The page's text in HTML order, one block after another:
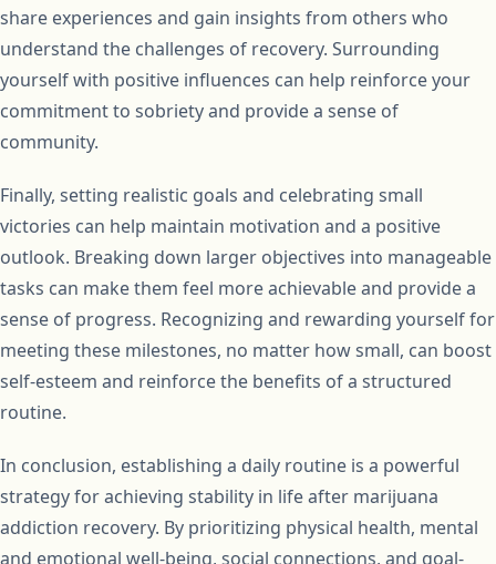
share experiences and gain insights from others who
understand the challenges of recovery. Surrounding
yourself with positive influences can help reinforce your
commitment to sobriety and provide a sense of
community.
Finally, setting realistic goals and celebrating small
victories can help maintain motivation and a positive
outlook. Breaking down larger objectives into manageable
tasks can make them feel more achievable and provide a
sense of progress. Recognizing and rewarding yourself for
meeting these milestones, no matter how small, can boost
self-esteem and reinforce the benefits of a structured
routine.
In conclusion, establishing a daily routine is a powerful
strategy for achieving stability in life after marijuana
addiction recovery. By prioritizing physical health, mental
and emotional well-being, social connections, and goal-